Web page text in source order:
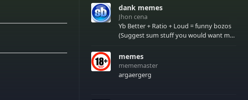
few extras! There have been new tracks
added. If you only see 41, clear your
browser cache!
dank memes
Jhon cena
Yb Better + Ratio + Loud = funny bozos
(Suggest sum stuff you would want me
memes
mememaster
argaergerg